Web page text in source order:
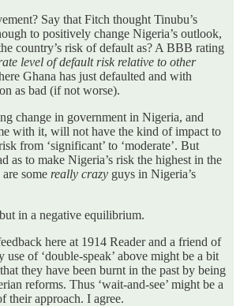
Say that Fitch thought Tinubu’s
to positively change Nigeria’s outlook,
country’s risk of default as? A BBB rating
level of default risk relative to other
Ghana has just defaulted and with
as bad (if not worse).
change in government in Nigeria, and
with it, will not have the kind of impact to
from ‘significant’ to ‘moderate’. But
as to make Nigeria’s risk the highest in the
some really crazy guys in Nigeria’s
in a negative equilibrium.
here at 1914 Reader and a friend of
use of ‘double-speak’ above might be a bit
they have been burnt in the past by being
reforms. Thus ‘wait-and-see’ might be a
their approach. I agree.